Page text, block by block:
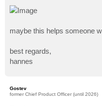
maybe this helps someone
best regards,
hannes
Gostev
former Chief Product Officer (until 2026)